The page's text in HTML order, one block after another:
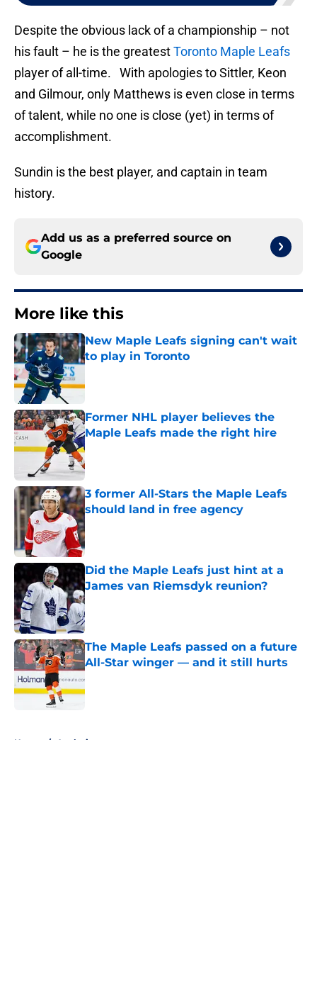
Despite the obvious lack of a championship – not
his fault – he is the greatestToronto Maple Leafs
player of all-time. With apologies to Sittler, Keon
and Gilmour, only Matthews is even close in terms
of talent, while no one is close (yet) in terms of
accomplishment.
Sundin is the best player, and captain in team
history.
Add us as a preferred source on
Google
More like this
New Maple Leafs signing can't wait
to play in Toronto
Former NHL player believes the
Maple Leafs made the right hire
Published by on Invalid Date
3 former All-Stars the Maple Leafs
should land in free agency
Published by on Invalid Date
Did the Maple Leafs just hint at a
James van Riemsdyk reunion?
Published by on Invalid Date
The Maple Leafs passed on a future
All-Star winger — and it still hurts
Home / Analysis